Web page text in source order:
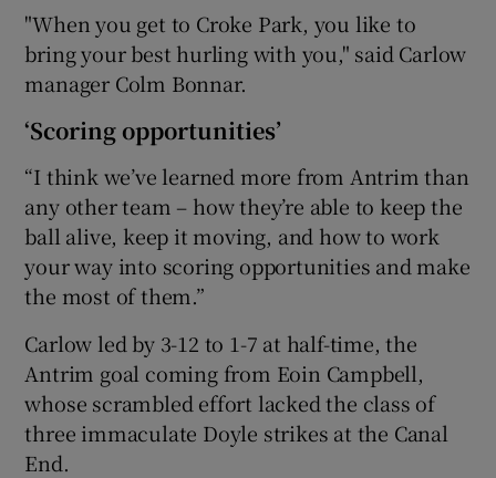
Show Sponsored sub sections
"When you get to Croke Park, you like to
bring your best hurling with you," said Carlow
manager Colm Bonnar.
‘Scoring opportunities’
“I think we’ve learned more from Antrim than
any other team – how they’re able to keep the
ball alive, keep it moving, and how to work
your way into scoring opportunities and make
the most of them.”
Carlow led by 3-12 to 1-7 at half-time, the
Antrim goal coming from Eoin Campbell,
whose scrambled effort lacked the class of
three immaculate Doyle strikes at the Canal
End.